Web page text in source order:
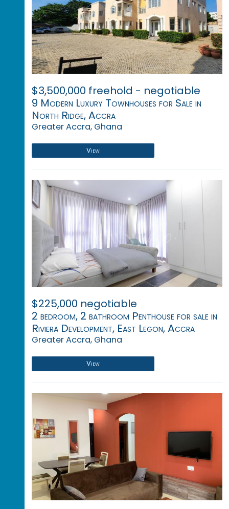
$3,500,000 freehold - negotiable
9 Modern Luxury Townhouses for Sale in
North Ridge, Accra
Greater Accra, Ghana
View
$225,000 negotiable
2 bedroom, 2 bathroom Penthouse for sale in
Riviera Development, East Legon, Accra
Greater Accra, Ghana
View